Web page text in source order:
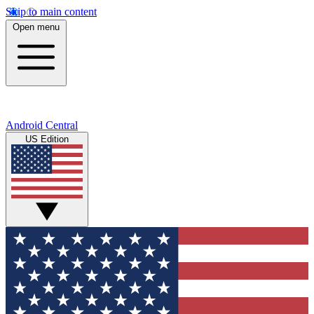
Skip to main content
Open menu
Android Central
US Edition